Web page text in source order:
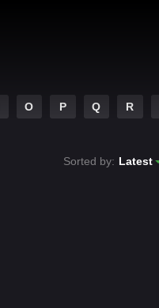
O P Q R
Sorted by: Latest